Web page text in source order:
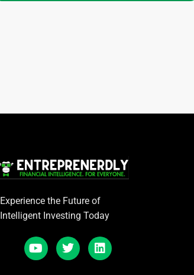
Experience the Future of
Intelligent Investing Today